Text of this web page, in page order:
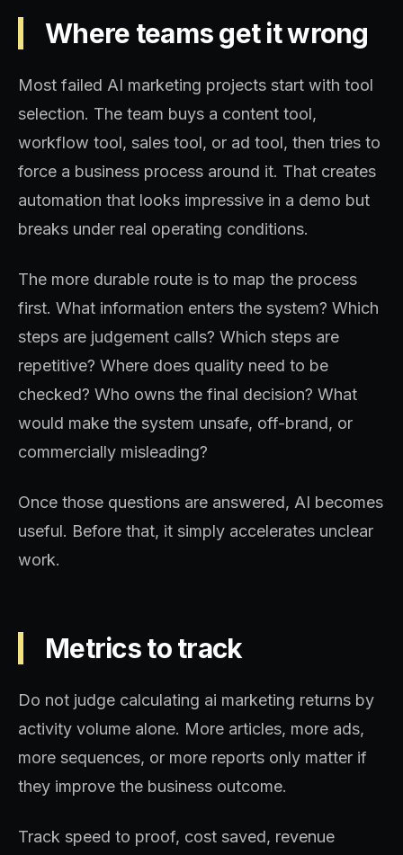
Where teams get it wrong
Most failed AI marketing projects start with tool
selection. The team buys a content tool,
workflow tool, sales tool, or ad tool, then tries to
force a business process around it. That creates
automation that looks impressive in a demo but
breaks under real operating conditions.
The more durable route is to map the process
first. What information enters the system? Which
steps are judgement calls? Which steps are
repetitive? Where does quality need to be
checked? Who owns the final decision? What
would make the system unsafe, off-brand, or
commercially misleading?
Once those questions are answered, AI becomes
useful. Before that, it simply accelerates unclear
work.
Metrics to track
Do not judge calculating ai marketing returns by
activity volume alone. More articles, more ads,
more sequences, or more reports only matter if
they improve the business outcome.
Track speed to proof, cost saved, revenue